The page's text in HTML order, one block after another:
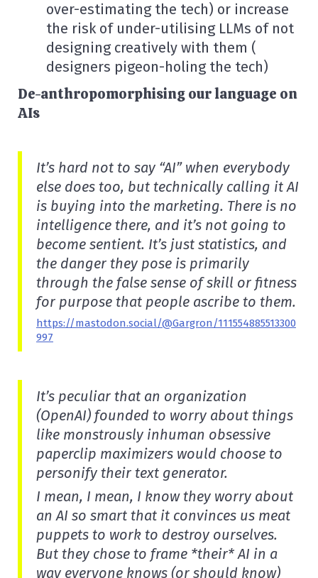
over-estimating the tech) or increase
the risk of under-utilising LLMs of not
designing creatively with them (
designers pigeon-holing the tech)
De-anthropomorphising our language on
AIs
It’s hard not to say “AI” when everybody
else does too, but technically calling it AI
is buying into the marketing. There is no
intelligence there, and it’s not going to
become sentient. It’s just statistics, and
the danger they pose is primarily
through the false sense of skill or fitness
for purpose that people ascribe to them.
https://mastodon.social/@Gargron/111554885513300
997
It’s peculiar that an organization
(OpenAI) founded to worry about things
like monstrously inhuman obsessive
paperclip maximizers would choose to
personify their text generator.
I mean, I mean, I know they worry about
an AI so smart that it convinces us meat
puppets to work to destroy ourselves.
But they chose to frame *their* AI in a
way everyone knows (or should know)